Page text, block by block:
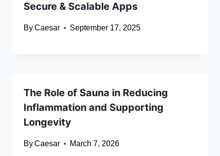
Secure & Scalable Apps
ByCaesar September 17, 2025
The Role of Sauna in Reducing
Inflammation and Supporting
Longevity
ByCaesar March 7, 2026